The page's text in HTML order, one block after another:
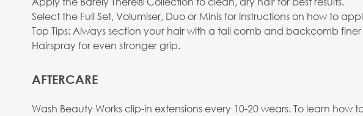
Select the Full Set, Volumiser, Duo or Minis for instructions on how to
Top Tips: Always section your hair with a tail comb and backcomb
Hairspray for even stronger grip.
AFTERCARE
Wash Beauty Works clip-in extensions every 10-20 wears. To learn how